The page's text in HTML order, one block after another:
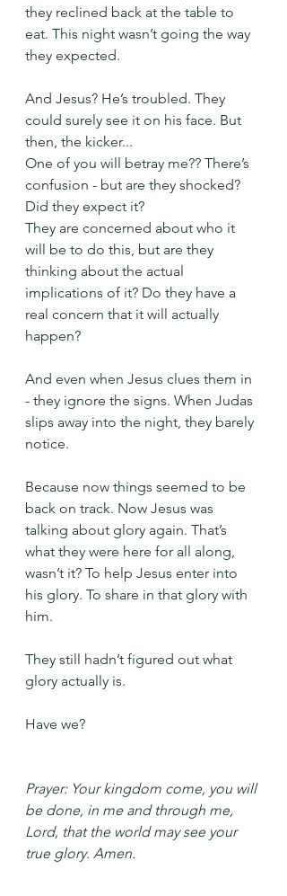
they reclined back at the table to
eat. This night wasn’t going the way
they expected.
And Jesus? He’s troubled. They
could surely see it on his face. But
then, the kicker...
One of you will betray me?? There’s
confusion - but are they shocked?
Did they expect it?
They are concerned about who it
will be to do this, but are they
thinking about the actual
implications of it? Do they have a
real concern that it will actually
happen?
And even when Jesus clues them in
- they ignore the signs. When Judas
slips away into the night, they barely
notice.
Because now things seemed to be
back on track. Now Jesus was
talking about glory again. That’s
what they were here for all along,
wasn’t it? To help Jesus enter into
his glory. To share in that glory with
him.
They still hadn’t figured out what
glory actually is.
Have we?
Prayer: Your kingdom come, you will
be done, in me and through me,
Lord, that the world may see your
true glory. Amen.